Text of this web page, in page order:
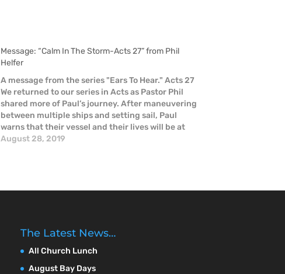
Message: “Calm In The Storm-Acts 27” from Phil
Helfer
A message from the series "Ears To Hear." Acts 27
We returned to our series in Acts as Pastor Phil
shared more of Paul’s journey. After maneuvering
between multiple ships and setting sail, Paul
warns that their vessel and their lives will be at
risk. He is proven right when…
August 28, 2019
The Latest News…
All Church Lunch
August Bay Days